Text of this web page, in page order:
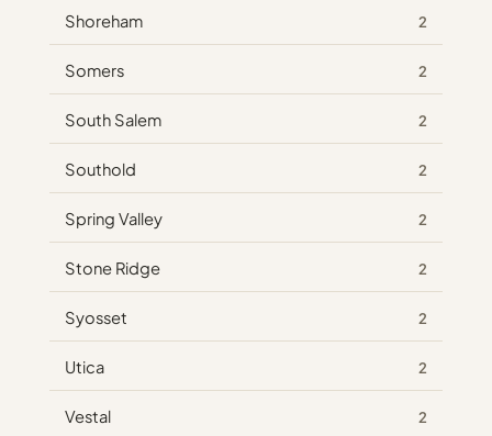
Shoreham 2
Somers 2
South Salem 2
Southold 2
Spring Valley 2
Stone Ridge 2
Syosset 2
Utica 2
Vestal 2